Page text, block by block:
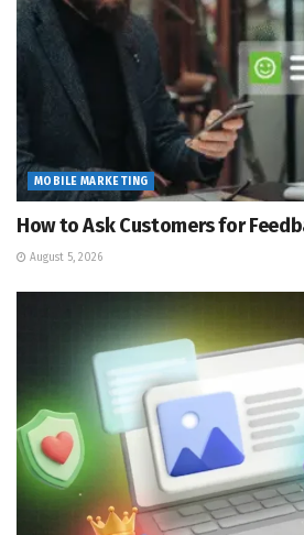
MOBILE MARKETING
How to Ask Customers for
August 5, 2026